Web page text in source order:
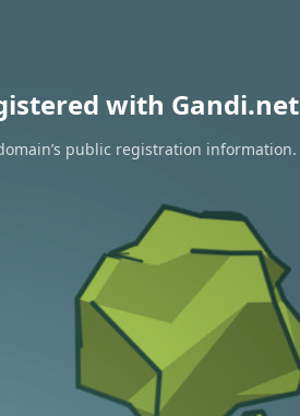
with Gandi.net
public registration information.